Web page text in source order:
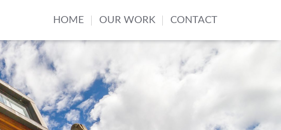
HOME OUR WORK CONTACT